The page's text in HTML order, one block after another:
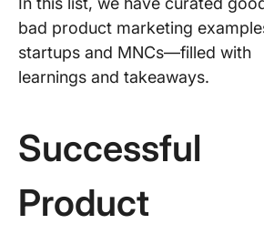
bad product marketing
startups and MNCs—filled with
learnings and takeaways.
Successful
Product